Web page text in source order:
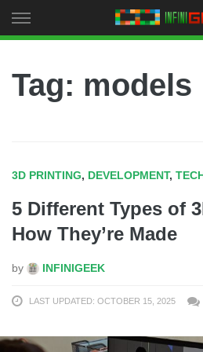
to
Tag: models
3D PRINTING, DEVELOPMENT,
5 Different Types of
How They’re Made
by INFINIGEEK
LAST UPDATED: OCTOBER 15, 2025